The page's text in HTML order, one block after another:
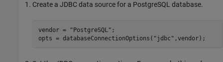
Create a JDBC data source for a PostgreSQL database.
vendor = "PostgreSQL" ;
opts = databaseConnectionOptions( "jdbc" ,vendor);